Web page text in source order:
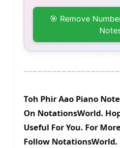
🎯 Remove
Toh Phir Aao Piano
On NotationsWorld.
Useful For You. For
Follow NotationsWorld.